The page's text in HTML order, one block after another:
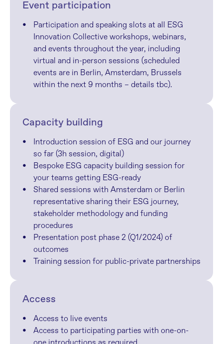
Event participation
Participation and speaking slots at all ESG
Innovation Collective workshops, webinars,
and events throughout the year, including
virtual and in-person sessions (scheduled
events are in Berlin, Amsterdam, Brussels
within the next 9 months – details tbc).
Capacity building
Introduction session of ESG and our journey
so far (3h session, digital)
Bespoke ESG capacity building session for
your teams getting ESG-ready
Shared sessions with Amsterdam or Berlin
representative sharing their ESG journey,
stakeholder methodology and funding
procedures
Presentation post phase 2 (Q1/2024) of
outcomes
Training session for public-private partnerships
Access
Access to live events
Access to participating parties with one-on-